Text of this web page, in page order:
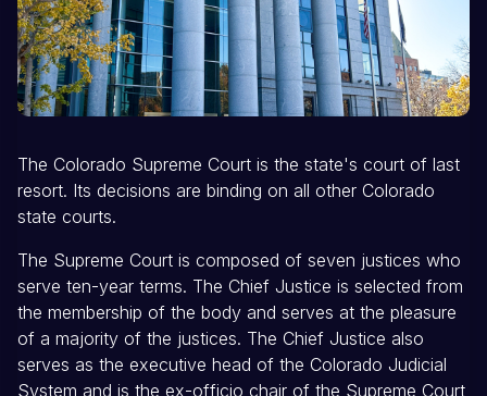
The Colorado Supreme Court is the state's court of last
resort. Its decisions are binding on all other Colorado
state courts.
The Supreme Court is composed of seven justices who
serve ten-year terms. The Chief Justice is selected from
the membership of the body and serves at the pleasure
of a majority of the justices. The Chief Justice also
serves as the executive head of the Colorado Judicial
System and is the ex-officio chair of the Supreme Court